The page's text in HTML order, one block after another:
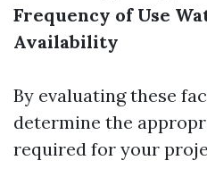
Frequency of Use
Availability
By evaluating these
determine the
required for your